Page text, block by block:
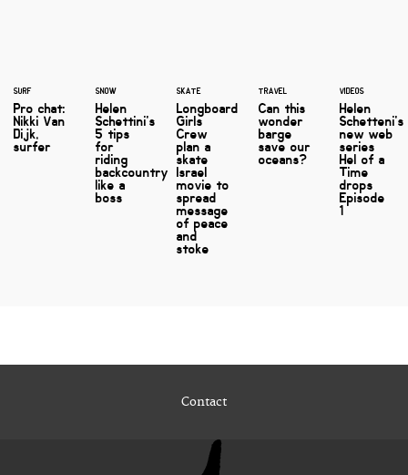
SURF
Pro chat:
Nikki Van
Dijk,
surfer
SNOW
Helen
Schettini's
5 tips
for
riding
backcountry
like a
boss
SKATE
Longboard
Girls
Crew
plan a
skate
Israel
movie to
spread
message
of peace
and
stoke
TRAVEL
Can this
wonder
barge
save our
oceans?
VIDEOS
Helen
Schetteni's
new web
series
Hel of a
Time
drops
Episode
1
Contact